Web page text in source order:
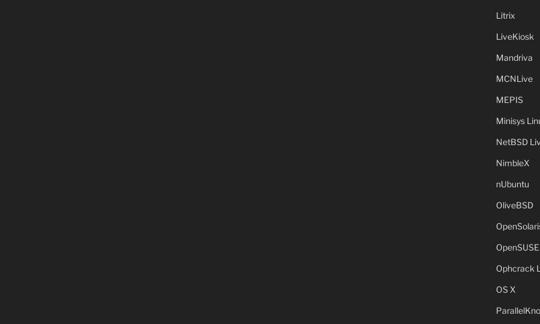
Litrix
LiveKiosk
Mandriva
MCNLive
MEPIS
Minisys
NetBSD
NimbleX
nUbuntu
OliveBSD
OpenSUSE
Ophcrack
OS X